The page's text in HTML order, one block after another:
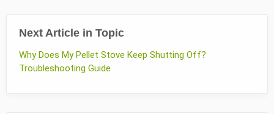
Next Article in Topic
Why Does My Pellet Stove Keep Shutting Off?
Troubleshooting Guide